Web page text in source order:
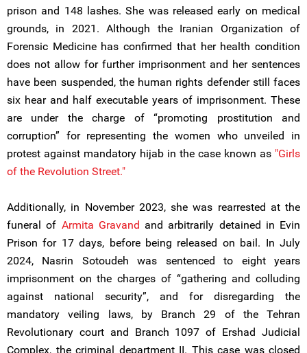
prison and 148 lashes. She was released early on medical
grounds, in 2021. Although the Iranian Organization of
Forensic Medicine has confirmed that her health condition
does not allow for further imprisonment and her sentences
have been suspended, the human rights defender still faces
six hear and half executable years of imprisonment. These
are under the charge of “promoting prostitution and
corruption” for representing the women who unveiled in
protest against mandatory hijab in the case known as "Girls
of the Revolution Street."
Additionally, in November 2023, she was rearrested at the
funeral of Armita Gravand and arbitrarily detained in Evin
Prison for 17 days, before being released on bail. In July
2024, Nasrin Sotoudeh was sentenced to eight years
imprisonment on the charges of “gathering and colluding
against national security”, and for disregarding the
mandatory veiling laws, by Branch 29 of the Tehran
Revolutionary court and Branch 1097 of Ershad Judicial
Complex, the criminal department II. This case was closed